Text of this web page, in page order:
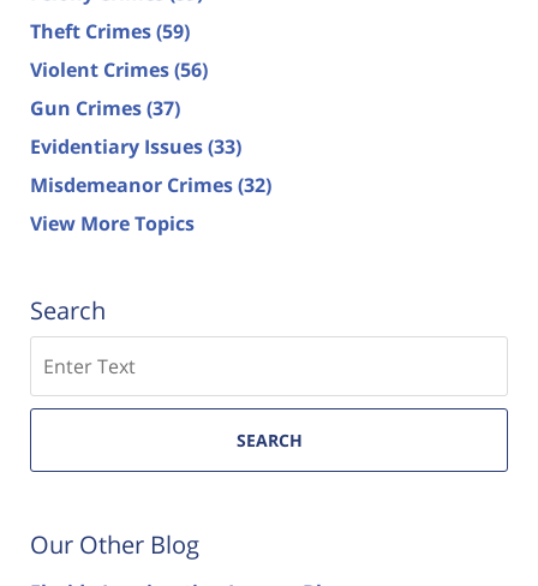
Theft Crimes(59)
Violent Crimes(56)
Gun Crimes(37)
Evidentiary Issues(33)
Misdemeanor Crimes(32)
View More Topics
Search
SEARCH
Our Other Blog